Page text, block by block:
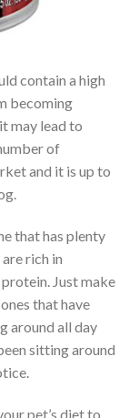
contain a high
becoming
may lead to
of
and it is up to
that has plenty
rich in
protein. Just make
that have
around all day
sitting around
pet’s diet to